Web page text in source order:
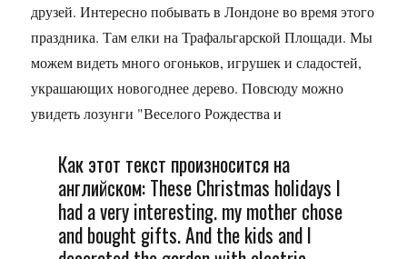
друзей. Интересно побывать в Лондоне во время этого
праздника. Там елки на Трафальгарской Площади. Мы
можем видеть много огоньков, игрушек и сладостей,
украшающих новогоднее дерево. Повсюду можно
увидеть лозунги "Веселого Рождества и
Как этот текст произносится на
английском: These Christmas holidays I
had a very interesting. my mother chose
and bought gifts. And the kids and I